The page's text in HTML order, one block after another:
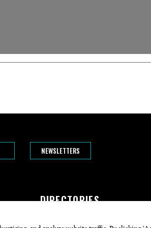
NEWSLETTERS
DIRECTORIES
Doctors